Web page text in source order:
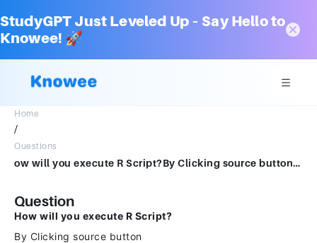
StudyGPT Just Leveled Up – Say Hello to
Knowee! 🚀
Home
/
Questions
ow will you execute R Script?By Clicking source buttonBy clicking Run ButtonAll optionsBy pressing Ctrl+Enter
Question
How will you execute R Script?
By Clicking source button